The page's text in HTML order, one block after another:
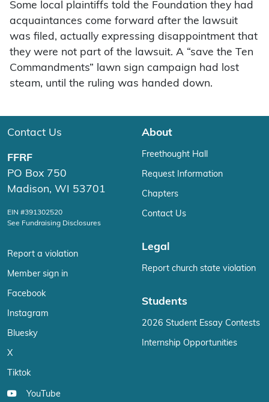
Some local plaintiffs told the Foundation they had
acquaintances come forward after the lawsuit
was filed, actually expressing disappointment that
they were not part of the lawsuit. A “save the Ten
Commandments” lawn sign campaign had lost
steam, until the ruling was handed down.
Contact Us
FFRF
PO Box 750
Madison, WI 53701
EIN #391302520
See Fundraising Disclosures
Report a violation
Member sign in
Facebook
Instagram
Bluesky
X
Tiktok
YouTube
About
Freethought Hall
Request Information
Chapters
Contact Us
Legal
Report church state violation
Students
2026 Student Essay Contests
Internship Opportunities